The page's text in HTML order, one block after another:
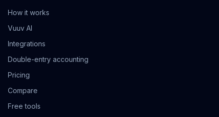
How it works
Vuuv AI
Integrations
Double-entry accounting
Pricing
Compare
Free tools